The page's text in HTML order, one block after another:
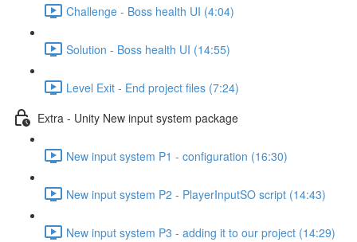
Challenge - Boss health UI (4:04)
Solution - Boss health UI (14:55)
Level Exit - End project files (7:24)
Extra - Unity New input system package
New input system P1 - configuration (16:30)
New input system P2 - PlayerInputSO script (14:43)
New input system P3 - adding it to our project (14:29)